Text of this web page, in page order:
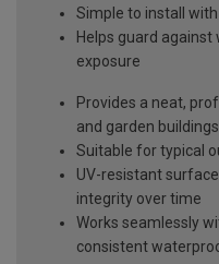
Simple to install
Helps guard
exposure
Provides a neat,
and garden buildings
Suitable for typical
UV-resistant
integrity over time
Works seamlessly
consistent